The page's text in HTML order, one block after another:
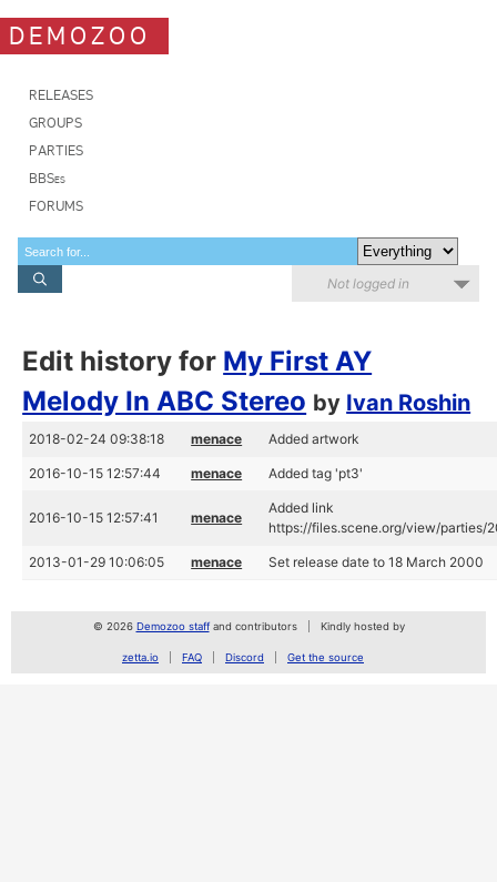
DEMOZOO
RELEASES
GROUPS
PARTIES
BBSes
FORUMS
Not logged in
Edit history for My First AY
Melody In ABC Stereo by Ivan Roshin
2018-02-24 09:38:18 menace Added artwork
2016-10-15 12:57:44 menace Added tag 'pt3'
2016-10-15 12:57:41 menace
Added link
https://files.scene.org/view/parties/
2013-01-29 10:06:05 menace Set release date to 18 March 2000
© 2026 Demozoo staffand contributors Kindly hosted by
zetta.io FAQ Discord Get the source